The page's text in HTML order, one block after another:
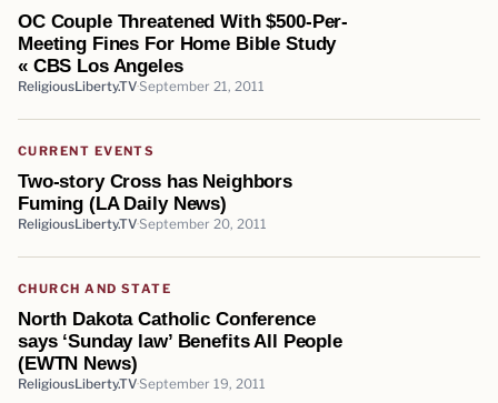
OC Couple Threatened With $500-Per-
Meeting Fines For Home Bible Study
« CBS Los Angeles
ReligiousLiberty.TVSeptember 21, 2011
CURRENT EVENTS
Two-story Cross has Neighbors
Fuming (LA Daily News)
ReligiousLiberty.TVSeptember 20, 2011
CHURCH AND STATE
North Dakota Catholic Conference
says ‘Sunday law’ Benefits All People
(EWTN News)
ReligiousLiberty.TVSeptember 19, 2011